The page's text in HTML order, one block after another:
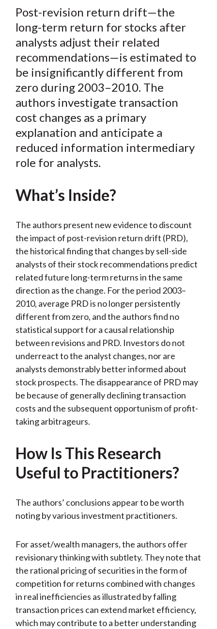
r
e
o
n
F
a
c
e
b
o
o
r
e
o
n
W
e
i
b
o
r
e
o
T
w
i
t
t
e
X
r
e
o
L
i
n
k
e
d
I
r
e
b
y
E
m
a
i
l
Post-revision return drift—the
long-term return for stocks after
analysts adjust their related
recommendations—is estimated to
be insignificantly different from
zero during 2003–2010. The
authors investigate transaction
cost changes as a primary
explanation and anticipate a
reduced information intermediary
role for analysts.
What’s Inside?
The authors present new evidence to discount
the impact of post-revision return drift (PRD),
the historical finding that changes by sell-side
analysts of their stock recommendations predict
related future long-term returns in the same
direction as the change. For the period 2003–
2010, average PRD is no longer persistently
different from zero, and the authors find no
statistical support for a causal relationship
between revisions and PRD. Investors do not
underreact to the analyst changes, nor are
analysts demonstrably better informed about
stock prospects. The disappearance of PRD may
be because of generally declining transaction
costs and the subsequent opportunism of profit-
taking arbitrageurs.
How Is This Research
Useful to Practitioners?
The authors’ conclusions appear to be worth
noting by various investment practitioners.
For asset/wealth managers, the authors offer
revisionary thinking with subtlety. They note that
the rational pricing of securities in the form of
competition for returns combined with changes
in real inefficiencies as illustrated by falling
transaction prices can extend market efficiency,
which may contribute to a better understanding